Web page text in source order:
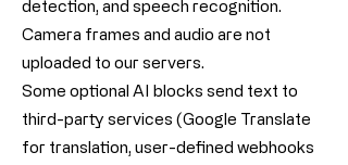
detection, and speech recognition.
Camera frames and audio are not
uploaded to our servers.
Some optional AI blocks send text to
third-party services (Google Translate
for translation, user-defined webhooks